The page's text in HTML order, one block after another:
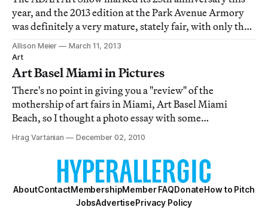
year, and the 2013 edition at the Park Avenue Armory
was definitely a very mature, stately fair, with only the
slightest of dark undertones to its otherwise
unsurprising, but elegantly sleek, presentation.
Allison Meier
March 11, 2013
Art
Art Basel Miami in Pictures
There's no point in giving you a "review" of the
mothership of art fairs in Miami, Art Basel Miami
Beach, so I thought a photo essay with some
observations were more appropriate. I admit that I got a
little bored after three hours of wandering around. I
found myself seeing the same thing and getting
Hrag Vartanian December 02, 2010
AboutContactMembershipMember FAQDonateHow to Pitch
JobsAdvertisePrivacy Policy